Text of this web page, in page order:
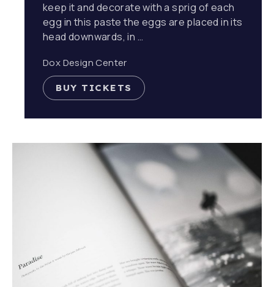
keep it and decorate with a sprig of each
egg in this paste the eggs are placed in its
head downwards, in …
Dox Design Center
BUY TICKETS